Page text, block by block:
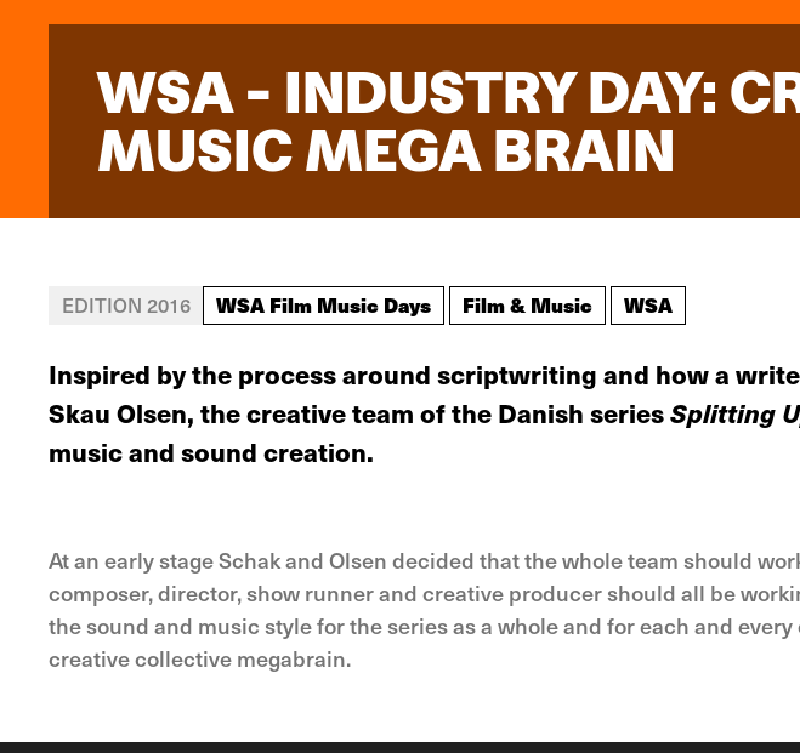
WSA - INDUSTRY DAY:
MUSIC MEGA BRAIN
EDITION 2016 WSA Film Music Days Film & Music WSA
Inspired by the process around scriptwriting and how a
Skau Olsen, the creative team of the Danish seriesSplitting
music and sound creation.
At an early stage Schak and Olsen decided that the whole team should
composer, director, show runner and creative producer should all be
the sound and music style for the series as a whole and for each and
creative collective megabrain.